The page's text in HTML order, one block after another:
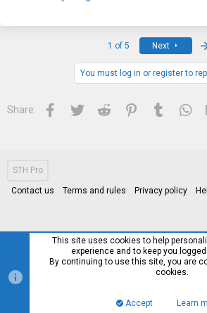
1 of 5 Next
You must log in or register to
Share: Facebook
Twitter Reddit PinterestTumblr
STH Pro
Contact us Terms and rules Privacy policy
This site uses cookies to help
experience and to keep you
By continuing to use this site, you are
cookies.
Accept Learn